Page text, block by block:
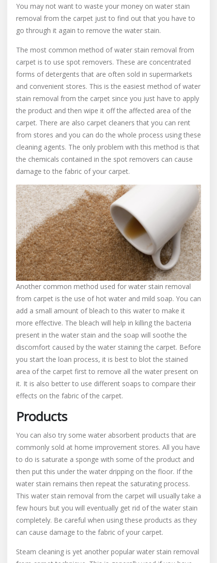
You may not want to waste your money on water stain
removal from the carpet just to find out that you have to
go through it again to remove the water stain.
The most common method of water stain removal from
carpet is to use spot removers. These are concentrated
forms of detergents that are often sold in supermarkets
and convenient stores. This is the easiest method of water
stain removal from the carpet since you just have to apply
the product and then wipe it off the affected area of the
carpet. There are also carpet cleaners that you can rent
from stores and you can do the whole process using these
cleaning agents. The only problem with this method is that
the chemicals contained in the spot removers can cause
damage to the fabric of your carpet.
Another common method used for water stain removal
from carpet is the use of hot water and mild soap. You can
add a small amount of bleach to this water to make it
more effective. The bleach will help in killing the bacteria
present in the water stain and the soap will soothe the
discomfort caused by the water staining the carpet. Before
you start the loan process, it is best to blot the stained
area of the carpet first to remove all the water present on
it. It is also better to use different soaps to compare their
effects on the fabric of the carpet.
Products
You can also try some water absorbent products that are
commonly sold at home improvement stores. All you have
to do is saturate a sponge with some of the product and
then put this under the water dripping on the floor. If the
water stain remains then repeat the saturating process.
This water stain removal from the carpet will usually take a
few hours but you will eventually get rid of the water stain
completely. Be careful when using these products as they
can cause damage to the fabric of your carpet.
Steam cleaning is yet another popular water stain removal